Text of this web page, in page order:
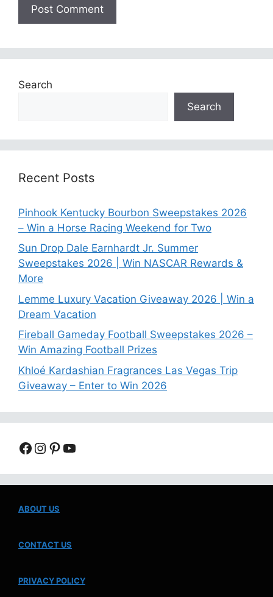
Search
Search
Recent Posts
Pinhook Kentucky Bourbon Sweepstakes 2026
– Win a Horse Racing Weekend for Two
Sun Drop Dale Earnhardt Jr. Summer
Sweepstakes 2026 | Win NASCAR Rewards &
More
Lemme Luxury Vacation Giveaway 2026 | Win a
Dream Vacation
Fireball Gameday Football Sweepstakes 2026 –
Win Amazing Football Prizes
Khloé Kardashian Fragrances Las Vegas Trip
Giveaway – Enter to Win 2026
Facebook
Instagram
Pinterest
YouTube
ABOUT US
CONTACT US
PRIVACY POLICY